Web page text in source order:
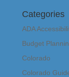
Categories
ADA
Budget
Colorado
Colorado